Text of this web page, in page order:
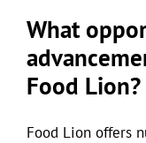
What
Food Lion?
Food Lion offers